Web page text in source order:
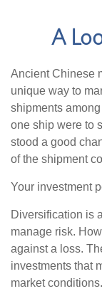
A
Ancient Chinese
unique way to
shipments
one ship were to
stood a good
of the shipment
Your investment
Diversification is
manage risk.
against a loss.
investments that
market conditions.